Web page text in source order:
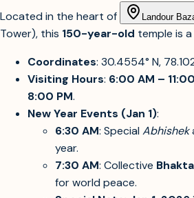
Located in the heart of Landour
Tower), this 150-year-old temple is
Coordinates: 30.4554° N,
Visiting Hours: 6:00 AM –
8:00 PM.
New Year Events (Jan 1):
6:30 AM: SpecialAbhishek
year.
7:30 AM: Collective
for world peace.